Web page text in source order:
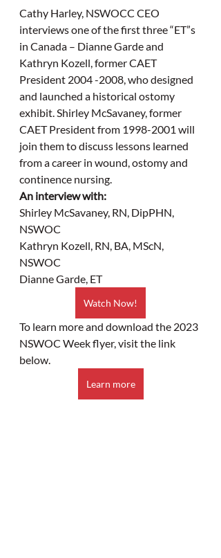
Cathy Harley, NSWOCC CEO
interviews one of the first three “ET”s
in Canada – Dianne Garde and
Kathryn Kozell, former CAET
President 2004 -2008, who designed
and launched a historical ostomy
exhibit. Shirley McSavaney, former
CAET President from 1998-2001 will
join them to discuss lessons learned
from a career in wound, ostomy and
continence nursing.
An interview with:
Shirley McSavaney, RN, DipPHN,
NSWOC
Kathryn Kozell, RN, BA, MScN,
NSWOC
Dianne Garde, ET
Watch Now!
To learn more and download the 2023
NSWOC Week flyer, visit the link
below.
Learn more